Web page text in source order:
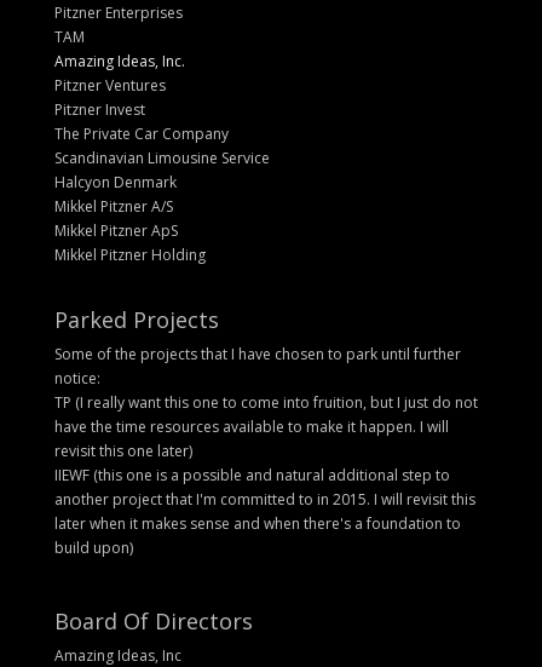
Pitzner Enterprises
TAM
Amazing Ideas, Inc.
Pitzner Ventures
Pitzner Invest
The Private Car Company
Scandinavian Limousine Service
Halcyon Denmark
Mikkel Pitzner A/S
Mikkel Pitzner ApS
Mikkel Pitzner Holding
Parked Projects
Some of the projects that I have chosen to park until further
notice:
TP (I really want this one to come into fruition, but I just do not
have the time resources available to make it happen. I will
revisit this one later)
IIEWF (this one is a possible and natural additional step to
another project that I'm committed to in 2015. I will revisit this
later when it makes sense and when there's a foundation to
build upon)
Board Of Directors
Amazing Ideas, Inc